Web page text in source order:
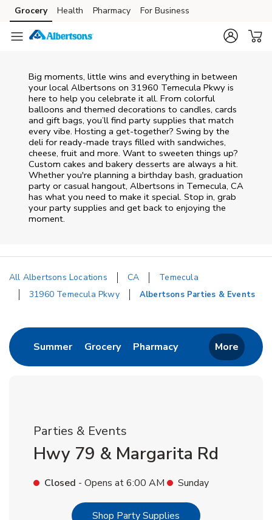
Skip to content
Skip to main content
Skip to cookie settings
Skip to chat
Grocery Health Pharmacy For Business
Big moments, little wins and everything in between
your local Albertsons on 31960 Temecula Pkwy is
here to help you celebrate it all. From colorful
balloons and themed decorations to candles, cards
and gift bags, you’ll find party supplies that match
every vibe. Hosting a get-together? Swing by the
deli for ready-made trays filled with sandwiches,
cheese, fruit and more. Want to sweeten things up?
Custom cakes and bakery desserts are always a hit.
Whether you're planning a birthday bash, graduation
party or casual hangout, Albertsons in Temecula, CA
has what you need to make it special. Stop in, grab
your party supplies and get back to enjoying the
moment.
All Albertsons Locations CA
Temecula
31960 Temecula Pkwy
Albertsons Parties & Events
SummerLink Opens in New Tab
GroceryLink Opens in New Tab
PharmacyLink Opens in New
More
Parties & Events
Hwy 79 & Margarita Rd
Closed - Opens at6:00 AM Sunday
Shop Party Supplies Link Opens in New